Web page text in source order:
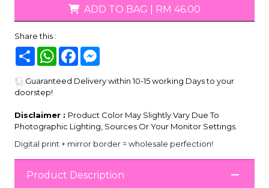
ADD TO BAG RM 46.00
Share this :
Share WhatsAppFacebook
Guaranteed Delivery within 10-15 working Days to your
doorstep!
Disclaimer : Product Color May Slightly Vary Due To
Photographic Lighting, Sources Or Your Monitor Settings.
Digital print + mirror border = wholesale perfection!
Product Description